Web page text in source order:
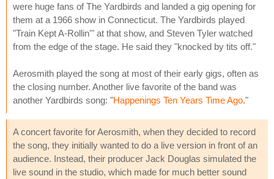
were huge fans of The Yardbirds and landed a gig opening for
them at a 1966 show in Connecticut. The Yardbirds played
"Train Kept A-Rollin'" at that show, and Steven Tyler watched
from the edge of the stage. He said they "knocked by tits off."
Aerosmith played the song at most of their early gigs, often as
the closing number. Another live favorite of the band was
another Yardbirds song: "Happenings Ten Years Time Ago."
A concert favorite for Aerosmith, when they decided to record
the song, they initially wanted to do a live version in front of an
audience. Instead, their producer Jack Douglas simulated the
live sound in the studio, which made for much better sound